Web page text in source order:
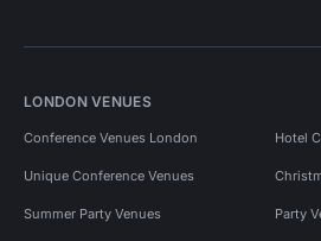
LONDON VENUES
Conference Venues London Hotel
Unique Conference Venues
Summer Party Venues Party